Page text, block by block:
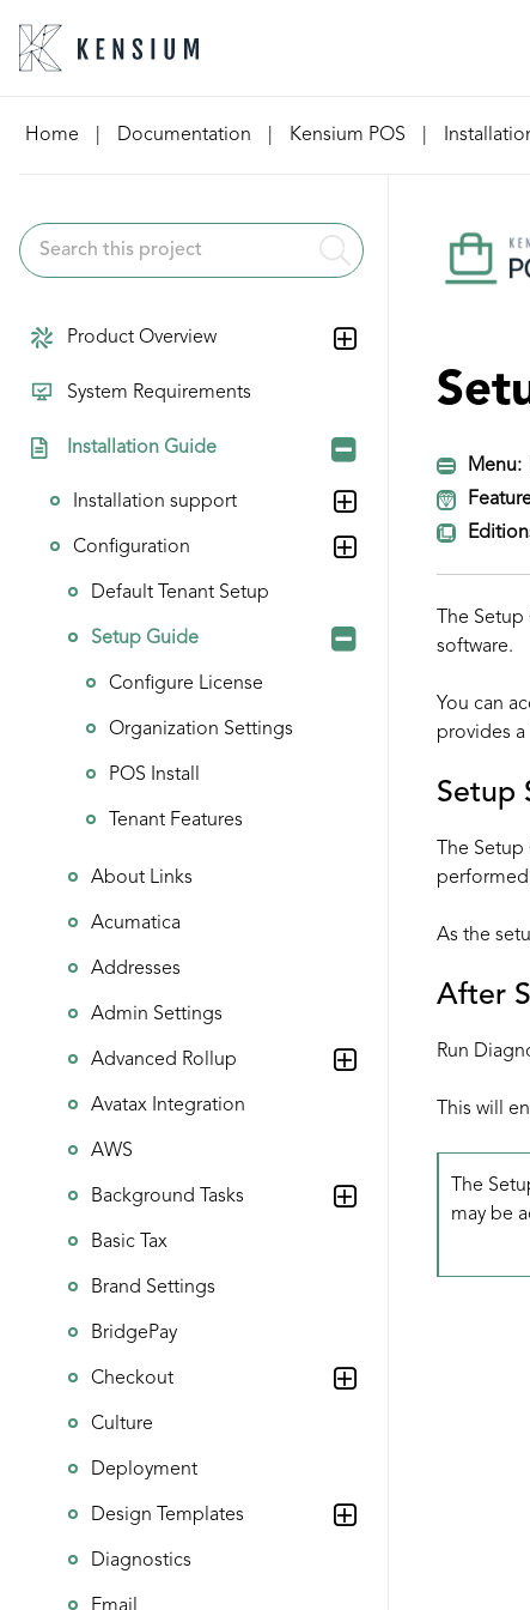
Home Documentation Kensium POS
Product Overview
System Requirements
Installation Guide
Installation support
Configuration
Default Tenant Setup
Setup Guide
Configure License
Organization Settings
POS Install
Tenant Features
About Links
Acumatica
Addresses
Admin Settings
Advanced Rollup
Avatax Integration
AWS
Background Tasks
Basic Tax
Brand Settings
BridgePay
Checkout
Culture
Deployment
Design Templates
Diagnostics
Menu:
The
software.
You can
provides
Setup
The
As the
After
Run
This will
The
may be